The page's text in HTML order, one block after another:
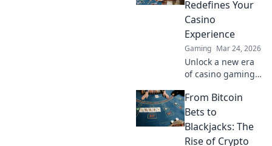
Redefines Your
Casino
Experience
Gaming Mar 24, 2026
Unlock a new era
of casino gaming.
MetaMask boosts
security,
transparency, and
rewards. Play
From Bitcoin
Bets to
Blackjacks: The
Rise of Crypto